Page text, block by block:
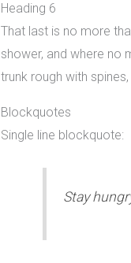
Heading 6
That last is no more
shower, and where no
trunk rough with
Blockquotes
Single line blockquote:
Stay